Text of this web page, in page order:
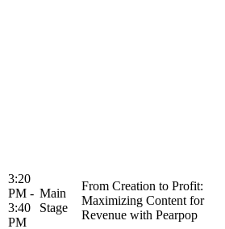
3:20
PM -
3:40
PM
Main
Stage
From Creation to Profit:
Maximizing Content for
Revenue with Pearpop